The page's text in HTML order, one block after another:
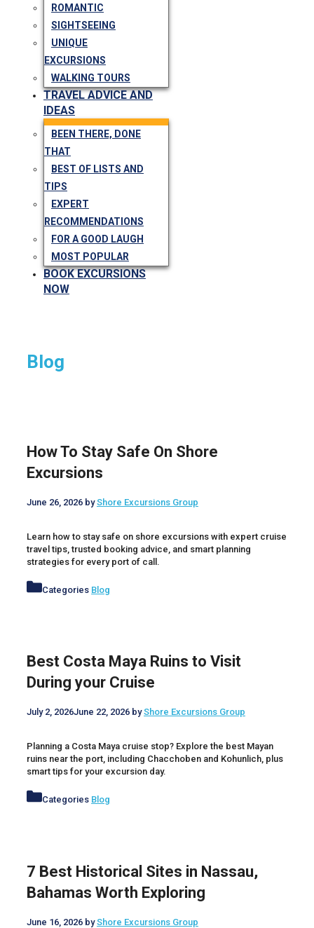
ROMANTIC
SIGHTSEEING
UNIQUE
EXCURSIONS
WALKING TOURS
TRAVEL ADVICE AND
IDEAS
BEEN THERE, DONE
THAT
BEST OF LISTS AND
TIPS
EXPERT
RECOMMENDATIONS
FOR A GOOD LAUGH
MOST POPULAR
BOOK EXCURSIONS
NOW
Blog
How To Stay Safe On Shore
Excursions
June 26, 2026 byShore Excursions Group
Learn how to stay safe on shore excursions with expert cruise
travel tips, trusted booking advice, and smart planning
strategies for every port of call.
Categories Blog
Best Costa Maya Ruins to Visit
During your Cruise
July 2, 2026June 22, 2026 byShore Excursions Group
Planning a Costa Maya cruise stop? Explore the best Mayan
ruins near the port, including Chacchoben and Kohunlich, plus
smart tips for your excursion day.
Categories Blog
7 Best Historical Sites in Nassau,
Bahamas Worth Exploring
June 16, 2026 byShore Excursions Group